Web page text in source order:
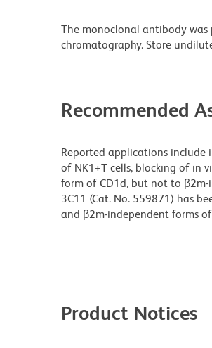
The monoclonal antibody
chromatography. Store
Recommended
Reported applications
of NK1+T cells, blocking of in
form of CD1d, but not to
3C11 (Cat. No. 559871) has
and β2m-independent forms
Product Notices